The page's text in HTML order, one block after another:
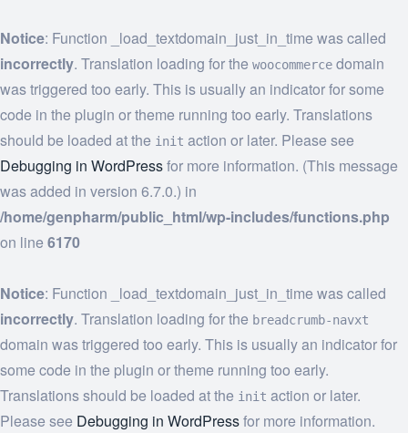
Notice: Function _load_textdomain_just_in_time was called
incorrectly. Translation loading for the woocommerce domain
was triggered too early. This is usually an indicator for some
code in the plugin or theme running too early. Translations
should be loaded at the init action or later. Please see
Debugging in WordPressfor more information. (This message
was added in version 6.7.0.) in
/home/genpharm/public_html/wp-includes/functions.php
on line 6170
Notice: Function _load_textdomain_just_in_time was called
incorrectly. Translation loading for the breadcrumb-navxt
domain was triggered too early. This is usually an indicator for
some code in the plugin or theme running too early.
Translations should be loaded at the init action or later.
Please see Debugging in WordPressfor more information.